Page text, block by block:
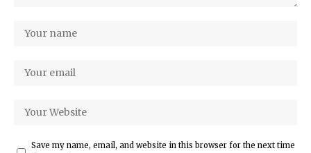
Save my name, email, and website in this browser for the next time